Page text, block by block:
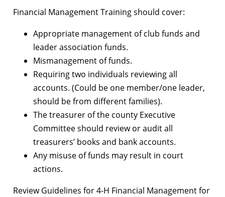
Financial Management Training should cover:
Appropriate management of club funds and
leader association funds.
Mismanagement of funds.
Requiring two individuals reviewing all
accounts. (Could be one member/one leader,
should be from different families).
The treasurer of the county Executive
Committee should review or audit all
treasurers’ books and bank accounts.
Any misuse of funds may result in court
actions.
Review Guidelines for 4-H Financial Management for